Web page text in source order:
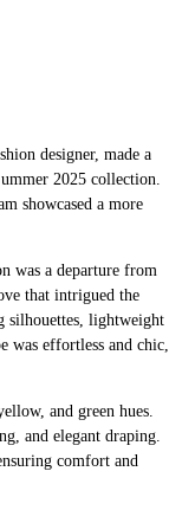
designer, made a
2025 collection.
showcased a more
was a departure from
that intrigued the
silhouettes, lightweight
was effortless and chic,
and green hues.
and elegant draping.
comfort and